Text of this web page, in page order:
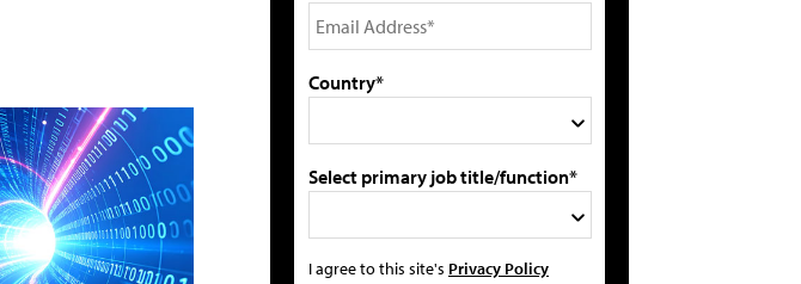
Country*
Select primary job title/function*
I agree to this site's Privacy Policy